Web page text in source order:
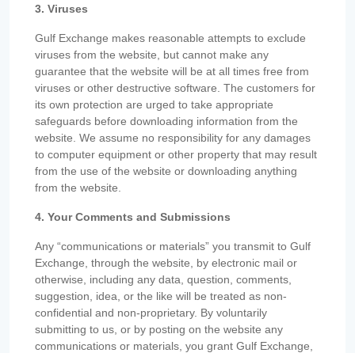
3. Viruses
Gulf Exchange makes reasonable attempts to exclude
viruses from the website, but cannot make any
guarantee that the website will be at all times free from
viruses or other destructive software. The customers for
its own protection are urged to take appropriate
safeguards before downloading information from the
website. We assume no responsibility for any damages
to computer equipment or other property that may result
from the use of the website or downloading anything
from the website.
4. Your Comments and Submissions
Any “communications or materials” you transmit to Gulf
Exchange, through the website, by electronic mail or
otherwise, including any data, question, comments,
suggestion, idea, or the like will be treated as non-
confidential and non-proprietary. By voluntarily
submitting to us, or by posting on the website any
communications or materials, you grant Gulf Exchange,